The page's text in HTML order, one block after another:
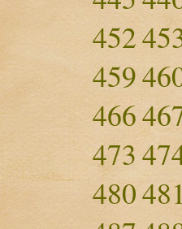
452
459
466
473
480